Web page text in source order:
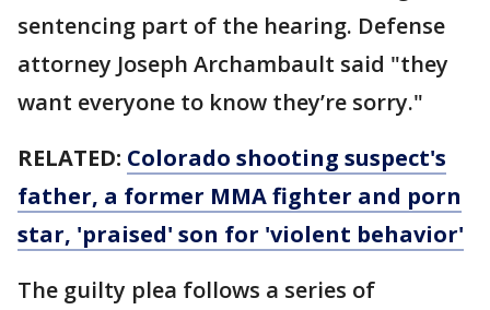
sentencing part of the hearing. Defense
attorney Joseph Archambault said "they
want everyone to know they’re sorry."
RELATED: Colorado shooting suspect's
father, a former MMA fighter and porn
star, 'praised' son for 'violent behavior'
The guilty plea follows a series of